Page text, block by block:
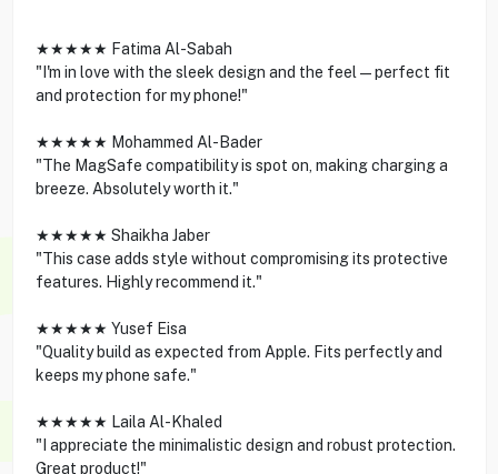
★★★★★ Fatima Al-Sabah
"I'm in love with the sleek design and the feel—perfect fit
and protection for my phone!"
★★★★★ Mohammed Al-Bader
"The MagSafe compatibility is spot on, making charging a
breeze. Absolutely worth it."
★★★★★ Shaikha Jaber
"This case adds style without compromising its protective
features. Highly recommend it."
★★★★★ Yusef Eisa
"Quality build as expected from Apple. Fits perfectly and
keeps my phone safe."
★★★★★ Laila Al-Khaled
"I appreciate the minimalistic design and robust protection.
Great product!"